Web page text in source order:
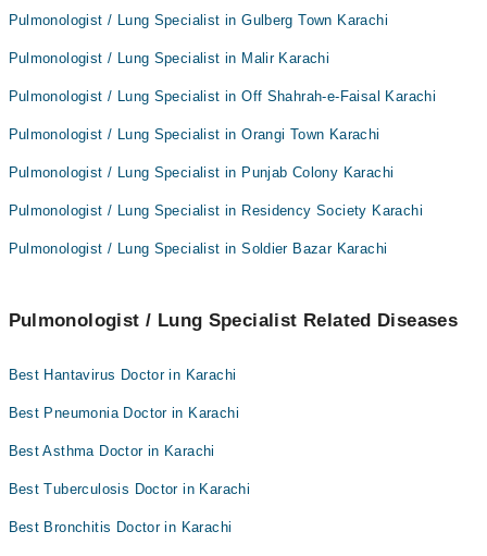
Pulmonologist / Lung Specialist in Gulberg Town Karachi
Pulmonologist / Lung Specialist in Malir Karachi
Pulmonologist / Lung Specialist in Off Shahrah-e-Faisal Karachi
Pulmonologist / Lung Specialist in Orangi Town Karachi
Pulmonologist / Lung Specialist in Punjab Colony Karachi
Pulmonologist / Lung Specialist in Residency Society Karachi
Pulmonologist / Lung Specialist in Soldier Bazar Karachi
Pulmonologist / Lung Specialist Related Diseases
Best Hantavirus Doctor in Karachi
Best Pneumonia Doctor in Karachi
Best Asthma Doctor in Karachi
Best Tuberculosis Doctor in Karachi
Best Bronchitis Doctor in Karachi